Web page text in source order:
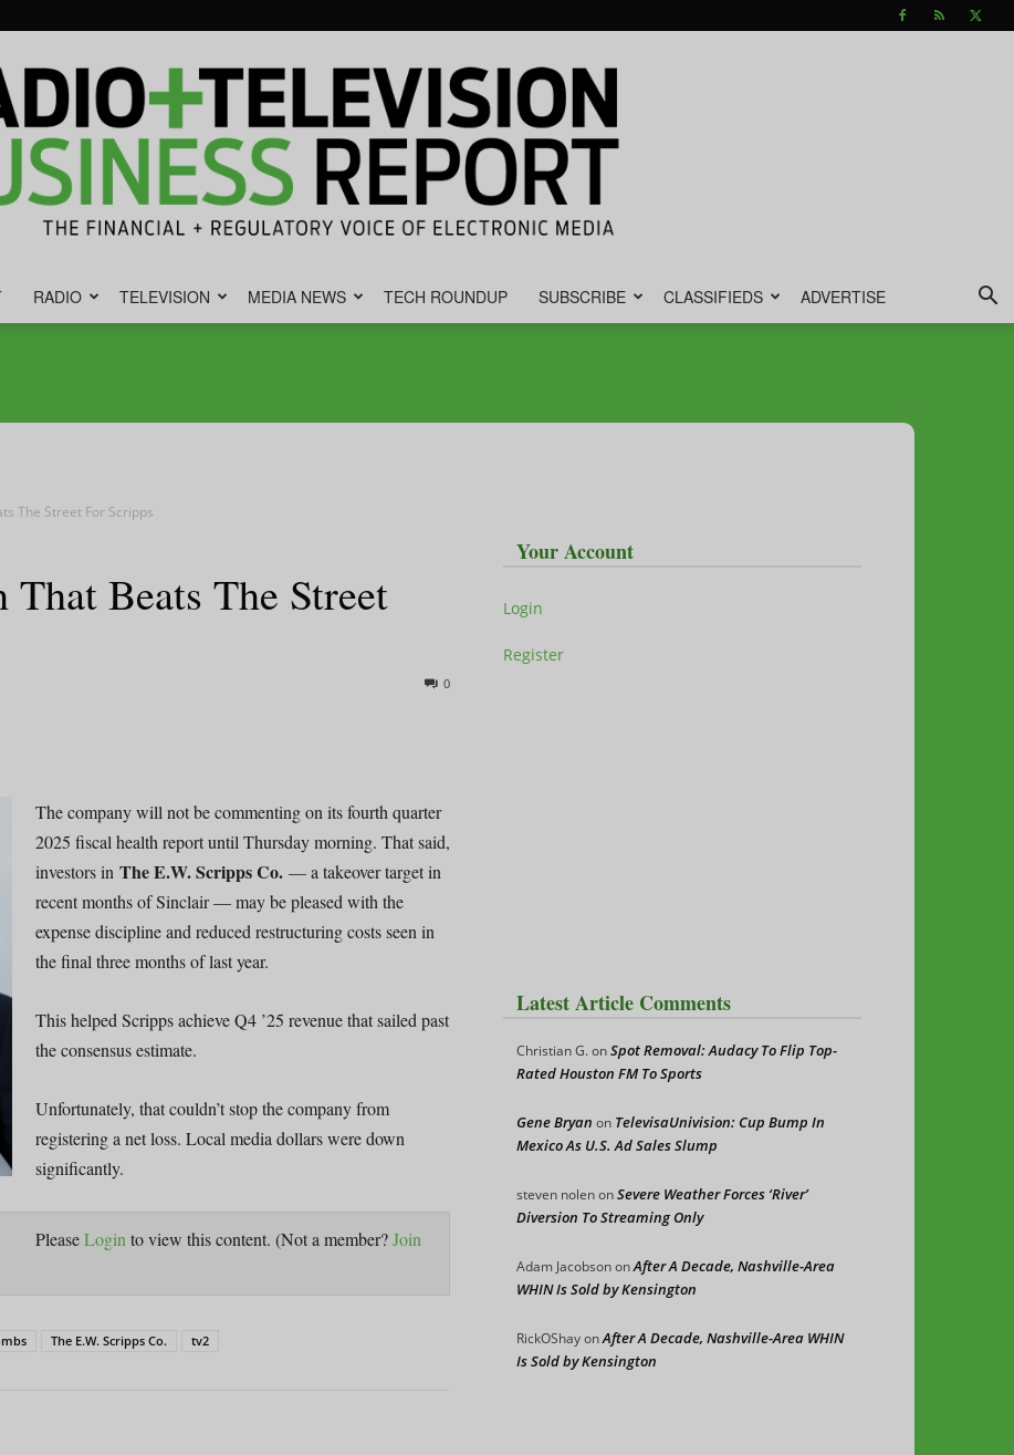
Television
Report
RADIO TELEVISION MEDIA NEWS TECH ROUNDUP SUBSCRIBE CLASSIFIEDS ADVERTISE
The Street For Scripps
Beats The Street
0
The company will not be commenting on its fourth quarter
2025 fiscal health report until Thursday morning. That said,
investors in The E.W. Scripps Co. — a takeover target in
recent months of Sinclair — may be pleased with the
expense discipline and reduced restructuring costs seen in
the final three months of last year.
This helped Scripps achieve Q4 ’25 revenue that sailed past
the consensus estimate.
Unfortunately, that couldn’t stop the company from
registering a net loss. Local media dollars were down
significantly.
PleaseLogin to view this content. (Not a member?Join
The E.W. Scripps Co. tv2
Your Account
Login
Register
Latest Article Comments
Christian G.onSpot Removal: Audacy To Flip Top-
Rated Houston FM To Sports
Gene Bryan on TelevisaUnivision: Cup Bump In
Mexico As U.S. Ad Sales Slump
steven nolenonSevere Weather Forces ‘River’
Diversion To Streaming Only
Adam JacobsononAfter A Decade, Nashville-Area
WHIN Is Sold by Kensington
RickOShayonAfter A Decade, Nashville-Area WHIN
Is Sold by Kensington